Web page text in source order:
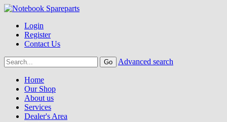
Login
Register
Contact Us
Advanced search
Home
Our Shop
About us
Services
Dealer's Area